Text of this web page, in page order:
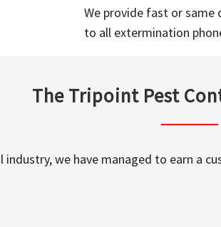
We provide fast or same
to all extermination
The Tripoint Pest
we have managed to earn a